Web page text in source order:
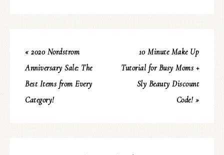
« 2020 Nordstrom
Anniversary Sale: The
Best Items from Every
Category!
10 Minute Make Up
Tutorial for Busy Moms +
Sly Beauty Discount
Code! »